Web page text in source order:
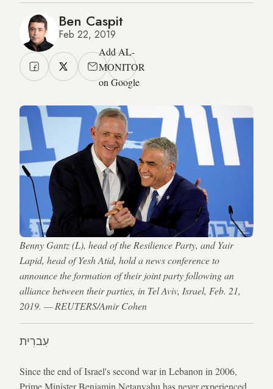
Ben Caspit
Feb 22, 2019
Add AL-
MONITOR
on Google
Benny Gantz (L), head of the Resilience Party, and Yair
Lapid, head of Yesh Atid, hold a news conference to
announce the formation of their joint party following an
alliance between their parties, in Tel Aviv, Israel, Feb. 21,
2019. — REUTERS/Amir Cohen
עִברִית
Since the end of Israel's second war in Lebanon in 2006,
Prime Minister Benjamin Netanyahu has never experienced